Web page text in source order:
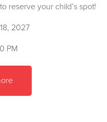
reserve your child’s spot!
2027
PM